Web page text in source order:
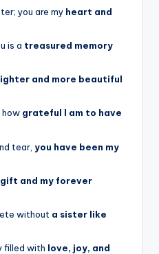
you are my heart and
is a treasured memory
and more beautiful
how grateful I am to have
tear, you have been my
and my forever
without a sister like
filled with love, joy, and